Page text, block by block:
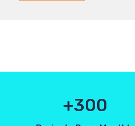
300